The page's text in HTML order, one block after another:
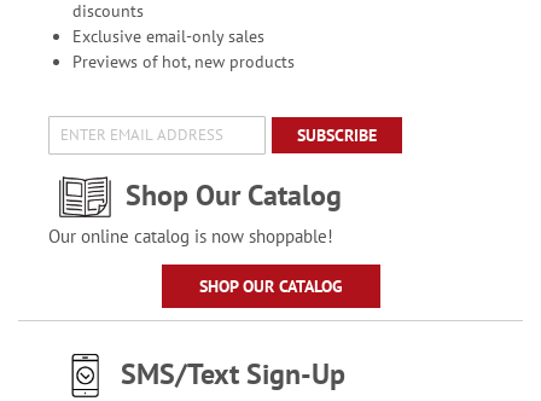
discounts
Exclusive email-only sales
Previews of hot, new products
SUBSCRIBE
Shop Our Catalog
Our online catalog is now shoppable!
SHOP OUR CATALOG
SMS/Text Sign-Up